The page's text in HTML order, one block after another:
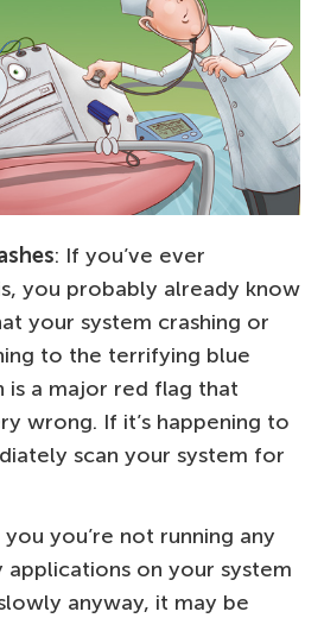
: If you’ve ever
you probably already know
your system crashing or
to the terrifying blue
is a major red flag that
wrong. If it’s happening to
scan your system for
you you’re not running any
applications on your system
anyway, it may be